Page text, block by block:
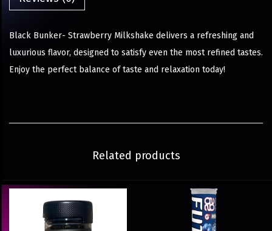
Black Bunker- Strawberry Milkshake delivers a refreshing and
luxurious flavor, designed to satisfy even the most refined tastes.
Enjoy the perfect balance of taste and relaxation today!
Related products